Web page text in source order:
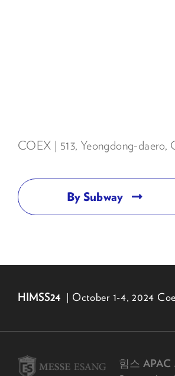
COEX | 513, Yeongdong-daero,
By Subway
HIMSS24 | October 1-4, 2024
힘스 APAC